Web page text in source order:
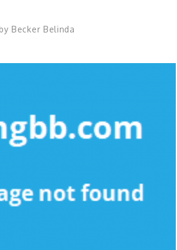
by Becker Belinda